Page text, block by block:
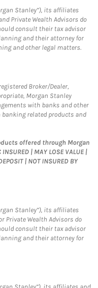
Stanley”), its affiliates
Private Wealth Advisors do
consult their tax advisor
and their attorney for
and other legal matters.
Broker/Dealer,
Morgan Stanley
with banks and other
related products and
offered through Morgan
| MAY LOSE VALUE |
| NOT INSURED BY
Stanley”), its affiliates
Private Wealth Advisors do
consult their tax advisor
and their attorney for